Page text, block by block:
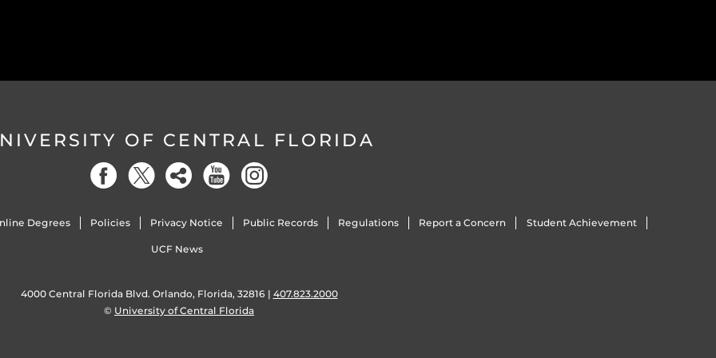
OF CENTRAL FLORIDA
Degrees Policies Privacy Notice Public Records Regulations Report a Concern Student Achievement
UCF News
4000 Central Florida Blvd. Orlando, Florida, 32816 | 407.823.2000
© University of Central Florida